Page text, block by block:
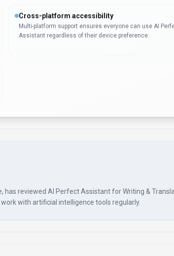
Cross-platform accessibility
Multi-platform support ensures everyone can use AI
Assistant regardless of their device preference.
reviewed AI Perfect Assistant for Writing &
with artificial intelligence tools regularly.